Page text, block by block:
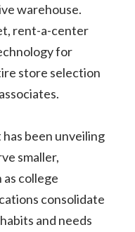
warehouse.
rent-a-center
for
store selection
been unveiling
smaller,
college
consolidate
and needs